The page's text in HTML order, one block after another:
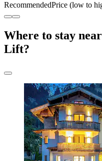
RecommendedPrice (low to
Where to stay
Lift?